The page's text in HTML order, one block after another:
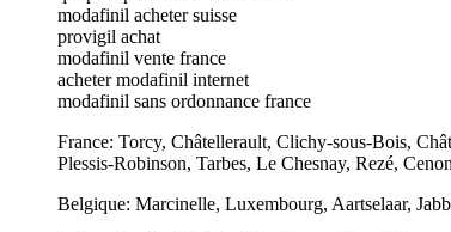
modafinil acheter suisse
provigil achat
modafinil vente france
acheter modafinil internet
modafinil sans ordonnance france
France: Torcy, Châtellerault, Clichy-sous-Bois,
Plessis-Robinson, Tarbes, Le Chesnay, Rezé,
Belgique: Marcinelle, Luxembourg, Aartselaar,